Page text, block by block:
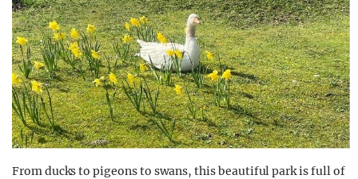
From ducks to pigeons to swans, this beautiful park is full of